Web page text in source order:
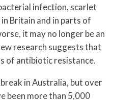
infection, scarlet
Britain and in parts of
it may no longer be an
research suggests that
of antibiotic resistance.
in Australia, but over
been more than 5,000